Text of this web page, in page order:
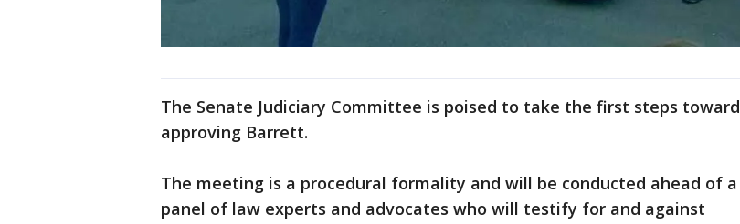
The Senate Judiciary Committee is poised to take the first steps toward
approving Barrett.
The meeting is a procedural formality and will be conducted ahead of a
panel of law experts and advocates who will testify for and against